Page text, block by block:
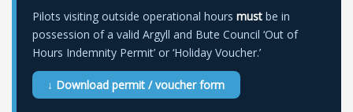
Pilots visiting outside operational hours must be in
possession of a valid Argyll and Bute Council ‘Out of
Hours Indemnity Permit’ or ‘Holiday Voucher.’
↓ Download permit / voucher form